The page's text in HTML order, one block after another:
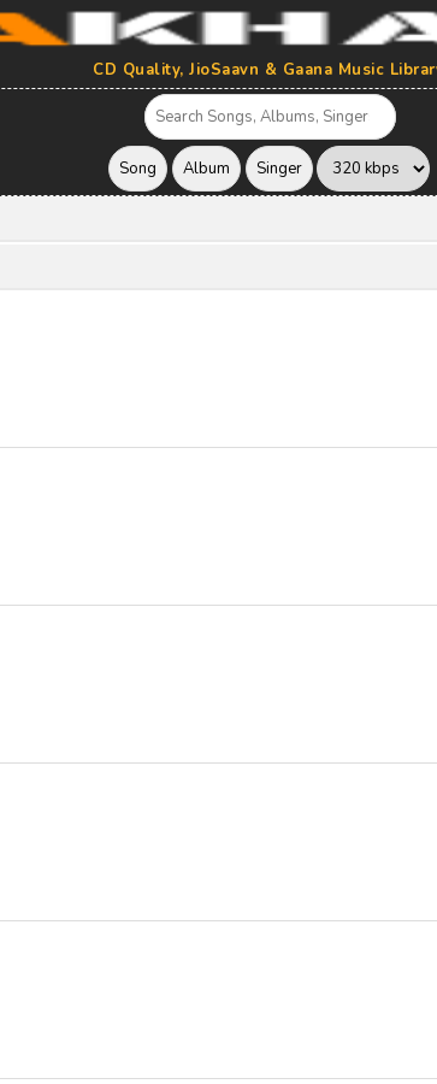
CD Quality, JioSaavn & Gaana Music